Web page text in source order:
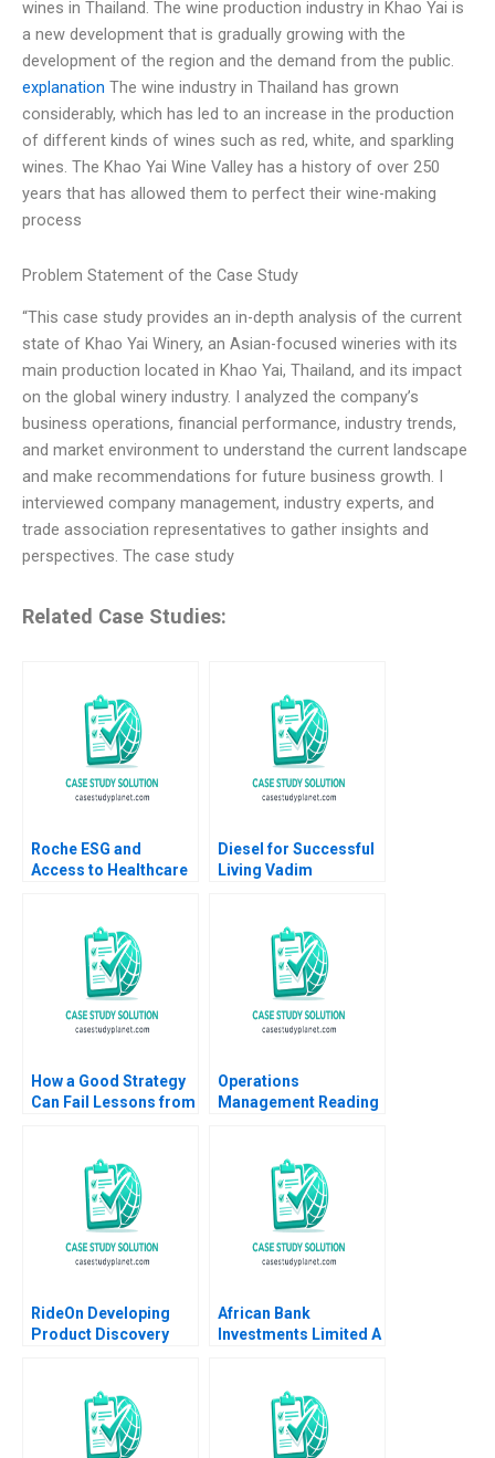
wines in Thailand. The wine production industry in Khao Yai is
a new development that is gradually growing with the
development of the region and the demand from the public.
explanation The wine industry in Thailand has grown
considerably, which has led to an increase in the production
of different kinds of wines such as red, white, and sparkling
wines. The Khao Yai Wine Valley has a history of over 250
years that has allowed them to perfect their wine-making
process
Problem Statement of the Case Study
“This case study provides an in-depth analysis of the current
state of Khao Yai Winery, an Asian-focused wineries with its
main production located in Khao Yai, Thailand, and its impact
on the global winery industry. I analyzed the company’s
business operations, financial performance, industry trends,
and market environment to understand the current landscape
and make recommendations for future business growth. I
interviewed company management, industry experts, and
trade association representatives to gather insights and
perspectives. The case study
Related Case Studies:
Roche ESG and
Access to Healthcare
Benjamin Maletta
Diesel for Successful
Living Vadim
How a Good Strategy
Can Fail Lessons from
Melanie Pipino 2024
Operations
Management Reading
RideOn Developing
Product Discovery
African Bank
Investments Limited A